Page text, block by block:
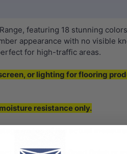
featuring 18 stunning
appearance with no visible
for high-traffic areas.
or lighting for flooring
resistance only.
on top of the actual